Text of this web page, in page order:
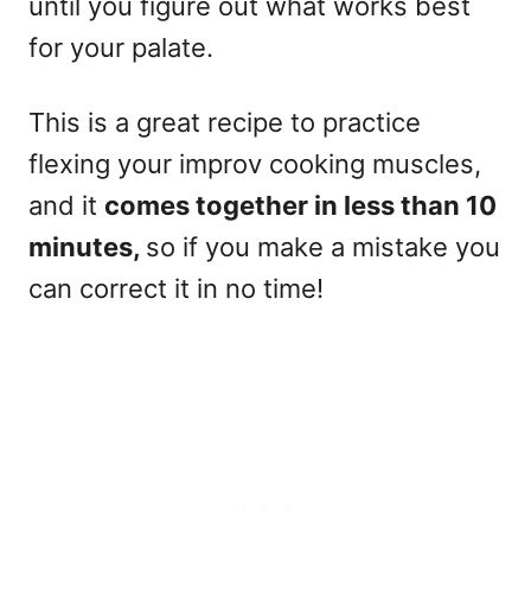
for your palate.
This is a great recipe to practice
flexing your improv cooking muscles,
and it comes together in less than 10
minutes, so if you make a mistake you
can correct it in no time!